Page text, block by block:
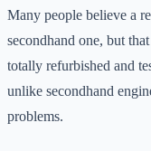
Many people believe a
secondhand one, but
totally refurbished and
unlike secondhand
problems.